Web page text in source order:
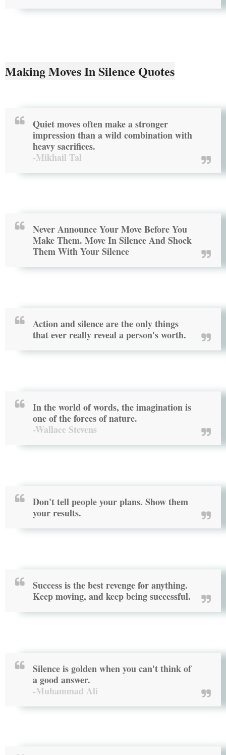
Making Moves In Silence Quotes
Quiet moves often make a stronger
impression than a wild combination with
heavy sacrifices.
-Mikhail Tal
Never Announce Your Move Before You
Make Them. Move In Silence And Shock
Them With Your Silence
Action and silence are the only things
that ever really reveal a person's worth.
In the world of words, the imagination is
one of the forces of nature.
-Wallace Stevens
Don't tell people your plans. Show them
your results.
Success is the best revenge for anything.
Keep moving, and keep being successful.
Silence is golden when you can't think of
a good answer.
-Muhammad Ali